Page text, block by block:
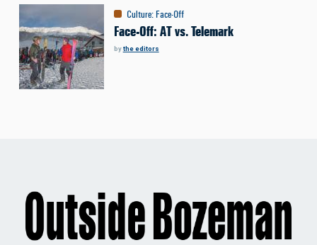
Culture: Face-Off
Face-Off: AT vs. Telemark
bythe editors